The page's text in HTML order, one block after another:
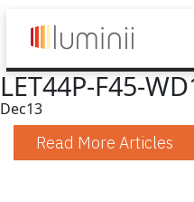
LET44P-F45-
Dec13
Read More Articles